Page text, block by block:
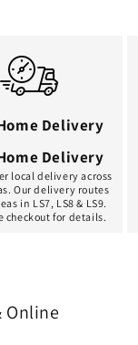
Delivery
Delivery
local delivery across
Our delivery routes
in LS7, LS8 & LS9.
checkout for details.
Online